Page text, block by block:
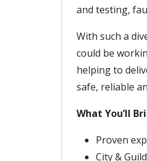
and testing,
With such a
could be
helping to
safe, reliable
What You’ll
Proven
City &